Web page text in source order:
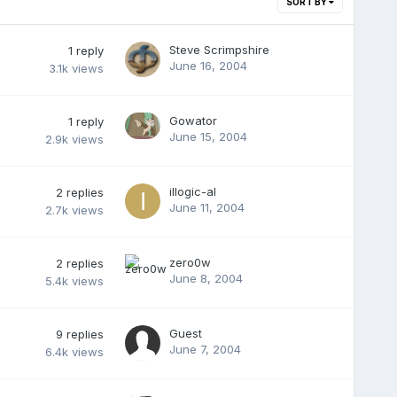
1 reply
3.1k views
Steve Scrimpshire
June 16, 2004
1 reply
2.9k views
Gowator
June 15, 2004
2 replies
2.7k views
illogic-al
June 11, 2004
2 replies
5.4k views
zero0w
June 8, 2004
9 replies
6.4k views
Guest
June 7, 2004